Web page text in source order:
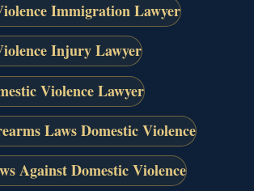
Immigration Lawyer
Injury Lawyer
Violence Lawyer
Laws Domestic Violence
Against Domestic Violence